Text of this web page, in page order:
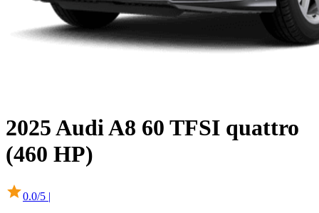
2025AudiA8 60 TFSI quattro
(460 HP)
0.0/5 |